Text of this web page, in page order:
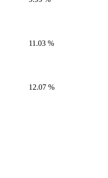
11.03 %
12.07 %